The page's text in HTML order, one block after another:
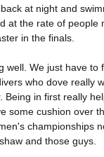
at night and
at the rate of people
in the finals.
well. We just have to
who dove really
Being in first really
some cushion over
championships
and those guys.